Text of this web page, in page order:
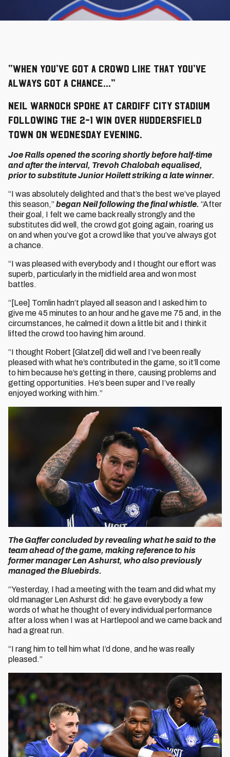
“When you’ve got a crowd like that you’ve
always got a chance…”
Neil Warnock spoke at Cardiff City Stadium
following the 2-1 win over Huddersfield
Town on Wednesday evening.
Joe Ralls opened the scoring shortly before half-time
and after the interval, Trevoh Chalobah equalised,
prior to substitute Junior Hoilett striking a late winner.
“I was absolutely delighted and that’s the best we’ve played
this season,”began Neil following the final whistle. “After
their goal, I felt we came back really strongly and the
substitutes did well, the crowd got going again, roaring us
on and when you’ve got a crowd like that you’ve always got
a chance.
“I was pleased with everybody and I thought our effort was
superb, particularly in the midfield area and won most
battles.
“[Lee] Tomlin hadn’t played all season and I asked him to
give me 45 minutes to an hour and he gave me 75 and, in the
circumstances, he calmed it down a little bit and I think it
lifted the crowd too having him around.
“I thought Robert [Glatzel] did well and I’ve been really
pleased with what he’s contributed in the game, so it’ll come
to him because he’s getting in there, causing problems and
getting opportunities. He’s been super and I’ve really
enjoyed working with him.”
The Gaffer concluded by revealing what he said to the
team ahead of the game, making reference to his
former manager Len Ashurst, who also previously
managed the Bluebirds.
“Yesterday, I had a meeting with the team and did what my
old manager Len Ashurst did: he gave everybody a few
words of what he thought of every individual performance
after a loss when I was at Hartlepool and we came back and
had a great run.
“I rang him to tell him what I’d done, and he was really
pleased.”